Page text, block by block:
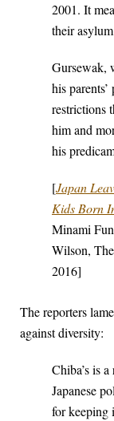
2001. It
their
Gursewak,
his
restrictions
him and
his
[Japan
Kids Born
Minami
Wilson,
2016]
The reporters
against diversity:
Chiba’s is
Japanese
for keeping